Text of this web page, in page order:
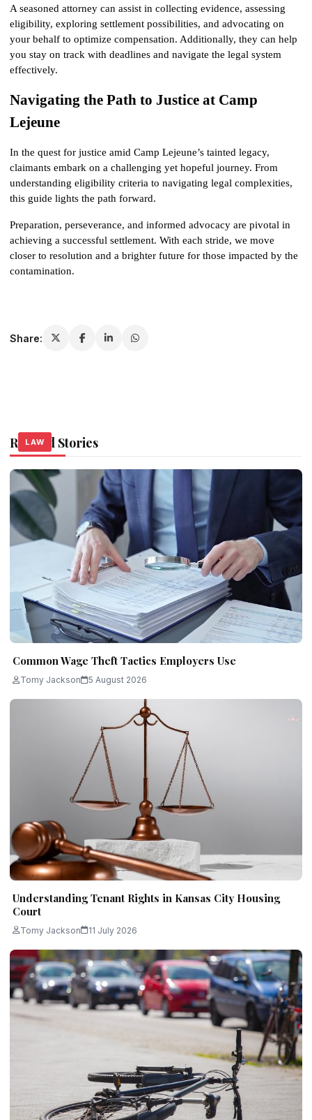
A seasoned attorney can assist in collecting evidence, assessing
eligibility, exploring settlement possibilities, and advocating on
your behalf to optimize compensation. Additionally, they can help
you stay on track with deadlines and navigate the legal system
effectively.
Navigating the Path to Justice at Camp
Lejeune
In the quest for justice amid Camp Lejeune’s tainted legacy,
claimants embark on a challenging yet hopeful journey. From
understanding eligibility criteria to navigating legal complexities,
this guide lights the path forward.
Preparation, perseverance, and informed advocacy are pivotal in
achieving a successful settlement. With each stride, we move
closer to resolution and a brighter future for those impacted by the
contamination.
Share:
Related Stories
LAW
Common Wage Theft Tactics Employers Use
Tomy Jackson 5 August 2026
LAW
Understanding Tenant Rights in Kansas City Housing
Court
Tomy Jackson 11 July 2026
LAW